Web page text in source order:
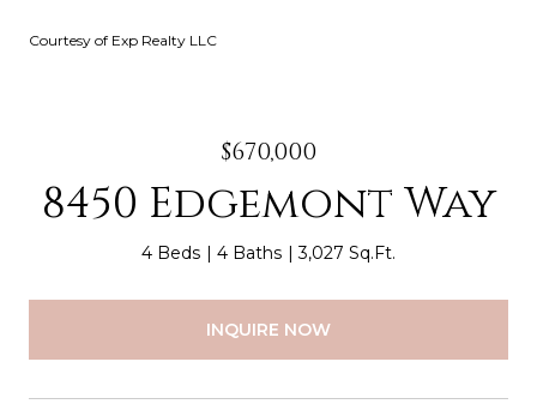
Courtesy of Exp Realty LLC
$670,000
8450 Edgemont Way
4 Beds 4 Baths 3,027 Sq.Ft.
INQUIRE NOW